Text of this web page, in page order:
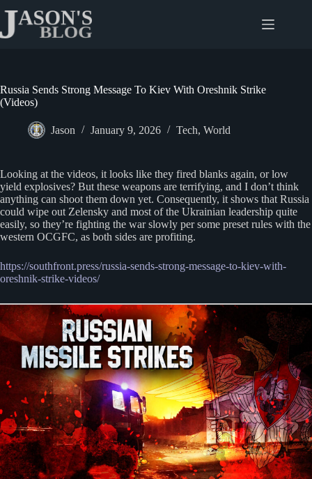
content
Russia Sends Strong Message To Kiev With Oreshnik Strike
(Videos)
Jason January 9, 2026 Tech, World
Looking at the videos, it looks like they fired blanks again, or low
yield explosives? But these weapons are terrifying, and I don’t think
anything can shoot them down yet. Consequently, it shows that Russia
could wipe out Zelensky and most of the Ukrainian leadership quite
easily, so they’re fighting the war slowly per some preset rules with the
western OCGFC, as both sides are profiting.
https://southfront.press/russia-sends-strong-message-to-kiev-with-
oreshnik-strike-videos/